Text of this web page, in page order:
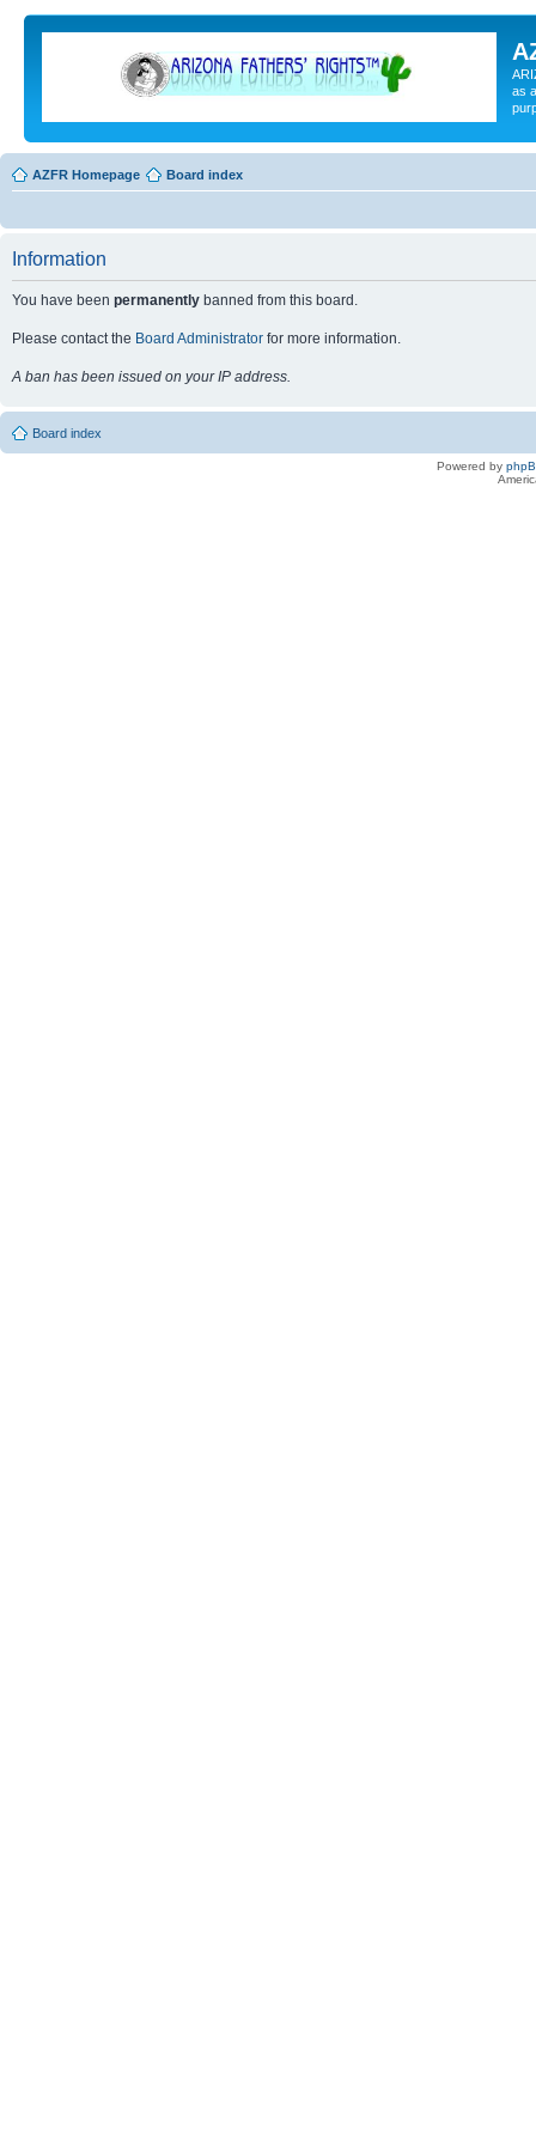
as
AZFR Homepage Board index
Information
You have been permanently banned from this board.
Please contact the Board Administrator for more information.
A ban has been issued on your IP address.
Board index
Powered by